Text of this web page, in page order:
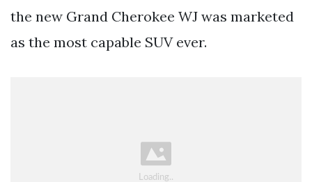
the new Grand Cherokee WJ was marketed
as the most capable SUV ever.